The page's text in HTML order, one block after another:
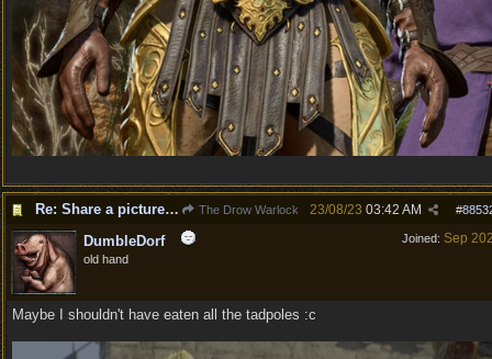
Re: Share a picture of your character! The Drow Warlock #
23/08/23 03:42 AM
Joined: Sep
DumbleDorf
old hand
Maybe I shouldn't have eaten all the tadpoles :c